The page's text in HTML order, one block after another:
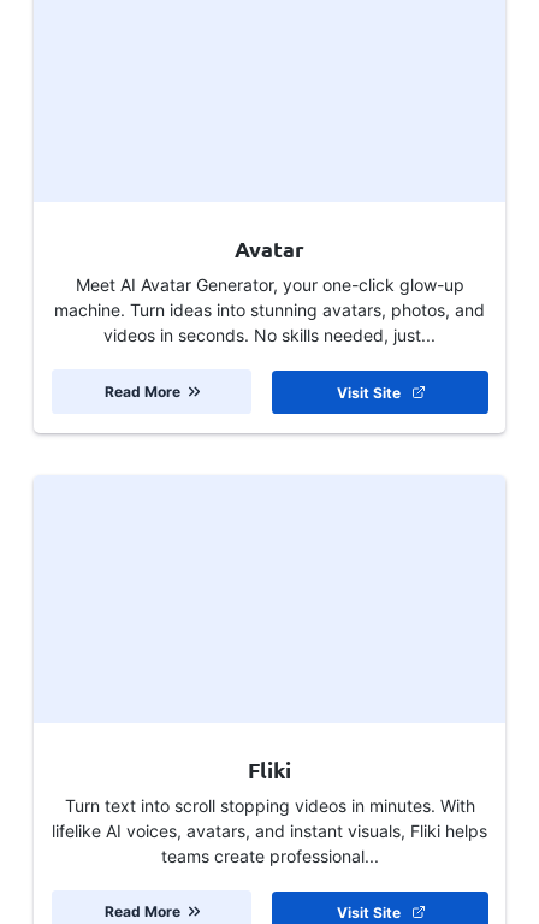
Avatar
Meet AI Avatar Generator, your one-click glow-up
machine. Turn ideas into stunning avatars, photos, and
videos in seconds. No skills needed, just...
Visit Site
Read More
Fliki
Turn text into scroll stopping videos in minutes. With
lifelike AI voices, avatars, and instant visuals, Fliki helps
teams create professional...
Visit Site
Read More